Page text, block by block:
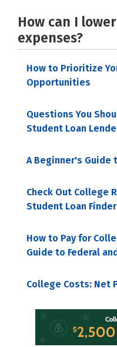
How can I
expenses?
How to Prioritize
Opportunities
Questions You
Student Loan
A Beginner's Guide
Check Out College
Student Loan
How to Pay for
Guide to Federal
College Costs: Net